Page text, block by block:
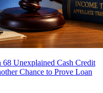
Unexplained Cash Credit
Chance to Prove Loan